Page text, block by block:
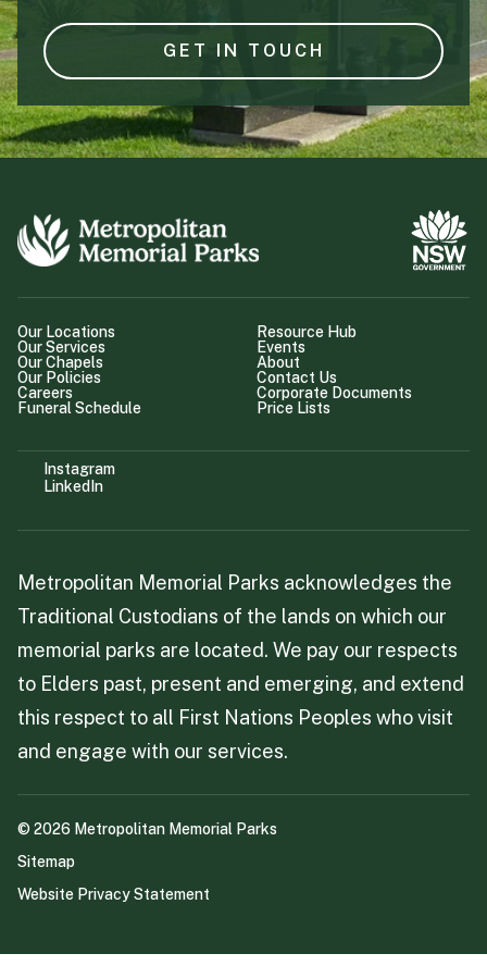
GET IN TOUCH
Our Locations
Our Services
Our Chapels
Our Policies
Careers
Funeral Schedule
Resource Hub
Events
About
Contact Us
Corporate Documents
Price Lists
Instagram
LinkedIn
Metropolitan Memorial Parks acknowledges the
Traditional Custodians of the lands on which our
memorial parks are located. We pay our respects
to Elders past, present and emerging, and extend
this respect to all First Nations Peoples who visit
and engage with our services.
©2026 Metropolitan Memorial Parks
Sitemap
Website Privacy Statement